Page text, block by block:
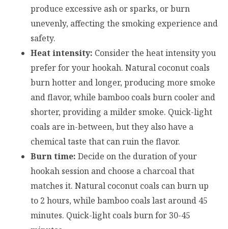
produce excessive ash or sparks, or burn
unevenly, affecting the smoking experience and
safety.
Heat intensity: Consider the heat intensity you
prefer for your hookah. Natural coconut coals
burn hotter and longer, producing more smoke
and flavor, while bamboo coals burn cooler and
shorter, providing a milder smoke. Quick-light
coals are in-between, but they also have a
chemical taste that can ruin the flavor.
Burn time: Decide on the duration of your
hookah session and choose a charcoal that
matches it. Natural coconut coals can burn up
to 2 hours, while bamboo coals last around 45
minutes. Quick-light coals burn for 30-45